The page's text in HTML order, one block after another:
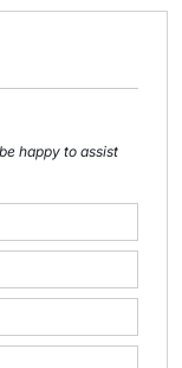
happy to assist